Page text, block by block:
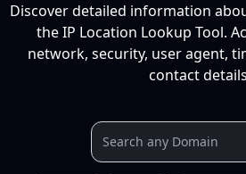
Discover detailed information
the IP Location Lookup Tool.
network, security, user agent,
contact